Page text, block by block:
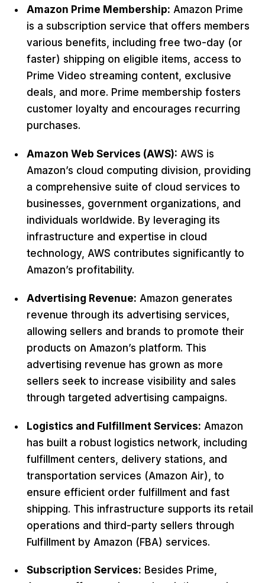
Amazon Prime Membership: Amazon Prime
is a subscription service that offers members
various benefits, including free two-day (or
faster) shipping on eligible items, access to
Prime Video streaming content, exclusive
deals, and more. Prime membership fosters
customer loyalty and encourages recurring
purchases.
Amazon Web Services (AWS): AWS is
Amazon’s cloud computing division, providing
a comprehensive suite of cloud services to
businesses, government organizations, and
individuals worldwide. By leveraging its
infrastructure and expertise in cloud
technology, AWS contributes significantly to
Amazon’s profitability.
Advertising Revenue: Amazon generates
revenue through its advertising services,
allowing sellers and brands to promote their
products on Amazon’s platform. This
advertising revenue has grown as more
sellers seek to increase visibility and sales
through targeted advertising campaigns.
Logistics and Fulfillment Services: Amazon
has built a robust logistics network, including
fulfillment centers, delivery stations, and
transportation services (Amazon Air), to
ensure efficient order fulfillment and fast
shipping. This infrastructure supports its retail
operations and third-party sellers through
Fulfillment by Amazon (FBA) services.
Subscription Services: Besides Prime,